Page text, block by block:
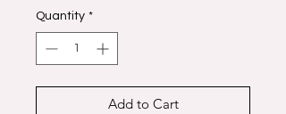
Quantity *
Add to Cart